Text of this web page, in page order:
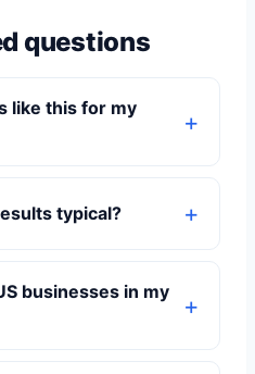
questions
like this for my
typical?
businesses in my